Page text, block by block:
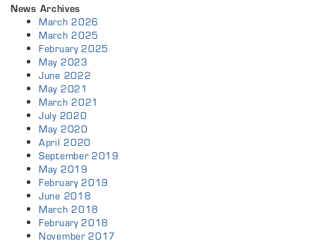
News Archives
March 2026
March 2025
February 2025
May 2023
June 2022
May 2021
March 2021
July 2020
May 2020
April 2020
September 2019
May 2019
February 2019
June 2018
March 2018
February 2018
November 2017